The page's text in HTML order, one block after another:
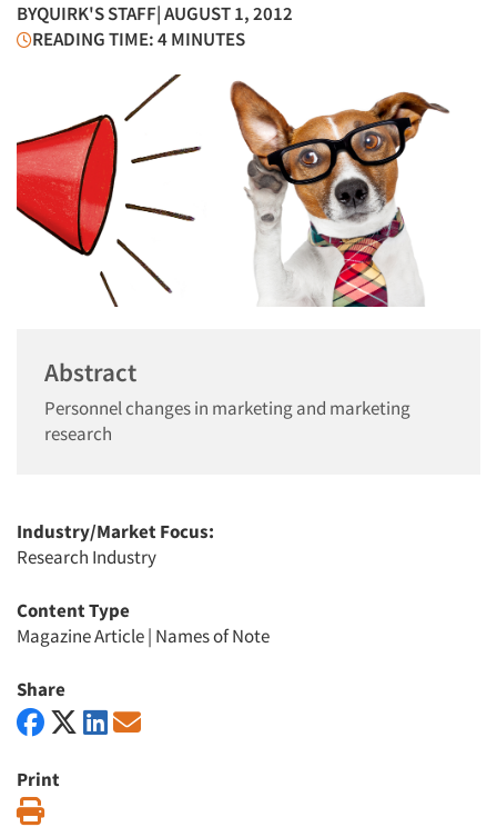
BYQUIRK'S STAFF| AUGUST 1, 2012
READING TIME: 4 MINUTES
Abstract
Personnel changes in marketing and marketing
research
Industry/Market Focus:
Research Industry
Content Type
Magazine Article| Names of Note
Share
Print